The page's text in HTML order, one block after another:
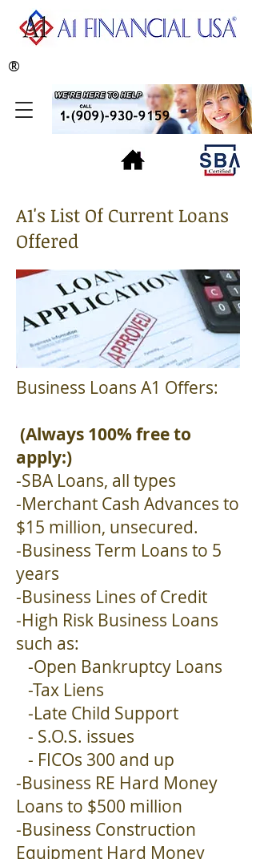
®
A1's List Of Current Loans
Offered
Business Loans A1 Offers:
(Always 100% free to
apply:)
-SBA Loans, all types
-Merchant Cash Advances to
$15 million, unsecured.
-Business Term Loans to 5
years
-Business Lines of Credit
-High Risk Business Loans
such as:
-Open Bankruptcy Loans
-Tax Liens
-Late Child Support
- S.O.S. issues
- FICOs 300 and up
-Business RE Hard Money
Loans to $500 million
-Business Construction
Equipment Hard Money